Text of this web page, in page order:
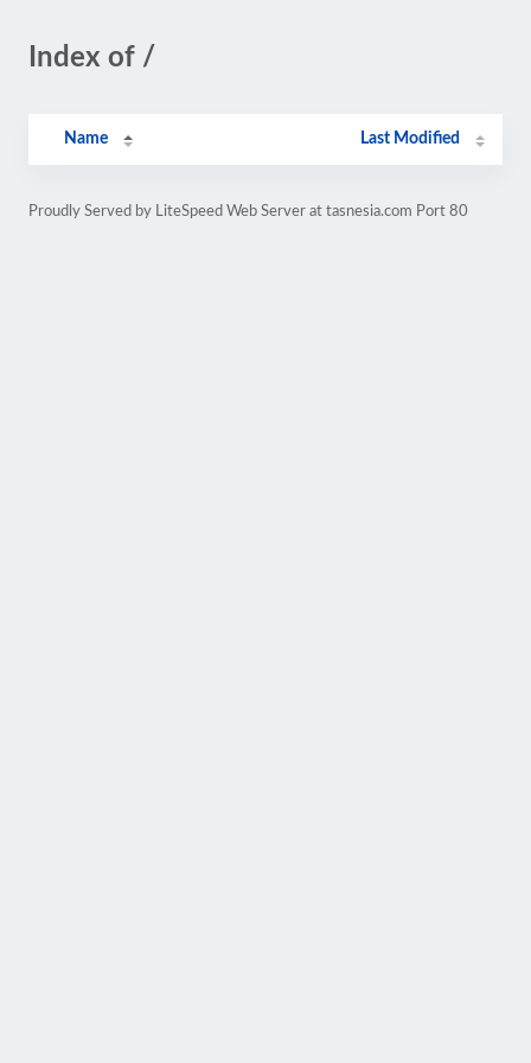
Index of /
Name Last Modified
Proudly Served by LiteSpeed Web Server at tasnesia.com Port 80